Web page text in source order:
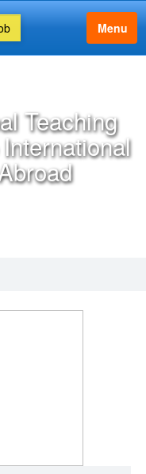
Menu
Teaching